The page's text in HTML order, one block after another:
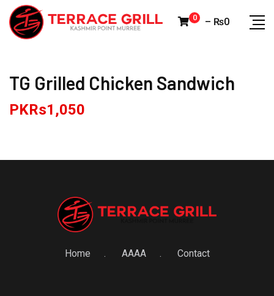
Skip
0 – ₨0
TG Grilled Chicken Sandwich
PKRs1,050
Home AAAA Contact